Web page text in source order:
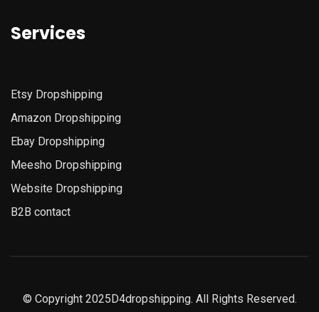
Services
Etsy Dropshipping
Amazon Dropshipping
Ebay Dropshipping
Meesho Dropshipping
Website Dropshipping
B2B contact
© Copyright 2025D4dropshipping. All Rights Reserved.